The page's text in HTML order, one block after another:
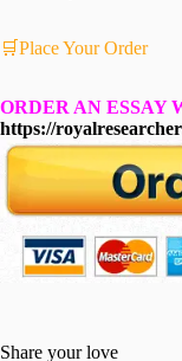
🛒Place Your Order
ORDER AN ESSAY
https://
Share your love